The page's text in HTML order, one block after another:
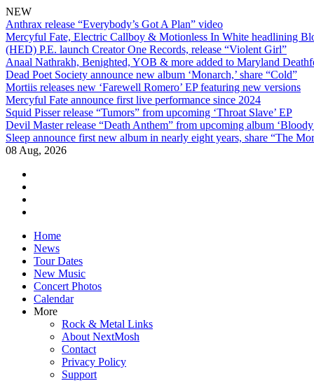
NEW
Anthrax release “Everybody’s Got A Plan” video
Mercyful Fate, Electric Callboy & Motionless In White headlining
(HED) P.E. launch Creator One Records, release “Violent Girl”
Anaal Nathrakh, Benighted, YOB & more added to Maryland
Dead Poet Society announce new album ‘Monarch,’ share “Cold”
Mortiis releases new ‘Farewell Romero’ EP featuring new versions
Mercyful Fate announce first live performance since 2024
Squid Pisser release “Tumors” from upcoming ‘Throat Slave’ EP
Devil Master release “Death Anthem” from upcoming album ‘Bloody
Sleep announce first new album in nearly eight years, share “The
08 Aug, 2026
Skip
content
Home
News
Tour Dates
New Music
Concert Photos
Calendar
More
Rock & Metal Links
About NextMosh
Contact
Privacy Policy
Support